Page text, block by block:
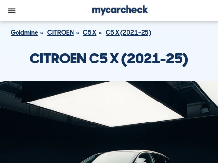
Goldmine CITROEN C5 X C5 X (2021-25)
CITROEN C5 X (2021-25)